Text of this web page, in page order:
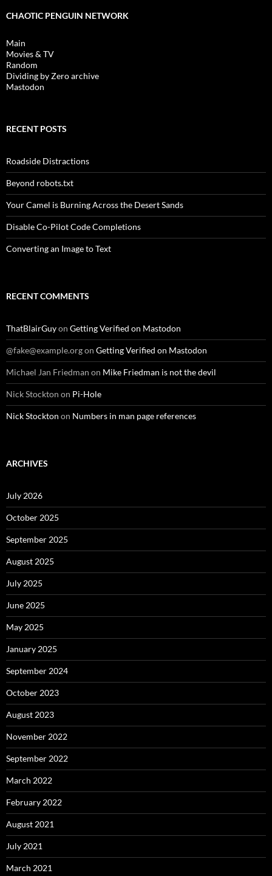
CHAOTIC PENGUIN NETWORK
Main
Movies & TV
Random
Dividing by Zero archive
Mastodon
RECENT POSTS
Roadside Distractions
Beyond robots.txt
Your Camel is Burning Across the Desert Sands
Disable Co-Pilot Code Completions
Converting an Image to Text
RECENT COMMENTS
ThatBlairGuyon Getting Verified on Mastodon
@fake@example.orgon Getting Verified on Mastodon
Michael Jan Friedman on Mike Friedman is not the devil
Nick Stockton on Pi-Hole
Nick Stockton on Numbers in man page references
ARCHIVES
July 2026
October 2025
September 2025
August 2025
July 2025
June 2025
May 2025
January 2025
September 2024
October 2023
August 2023
November 2022
September 2022
March 2022
February 2022
August 2021
July 2021
March 2021